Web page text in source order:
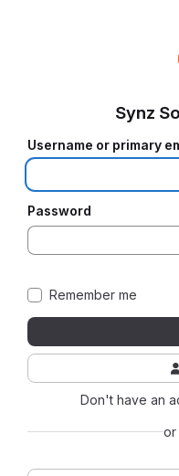
Synz
Username or primary
Password
Remember me
Don't have an
or